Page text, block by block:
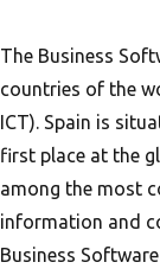
The Business
countries of the
ICT). Spain is
first place at the
among the most
information and
Business